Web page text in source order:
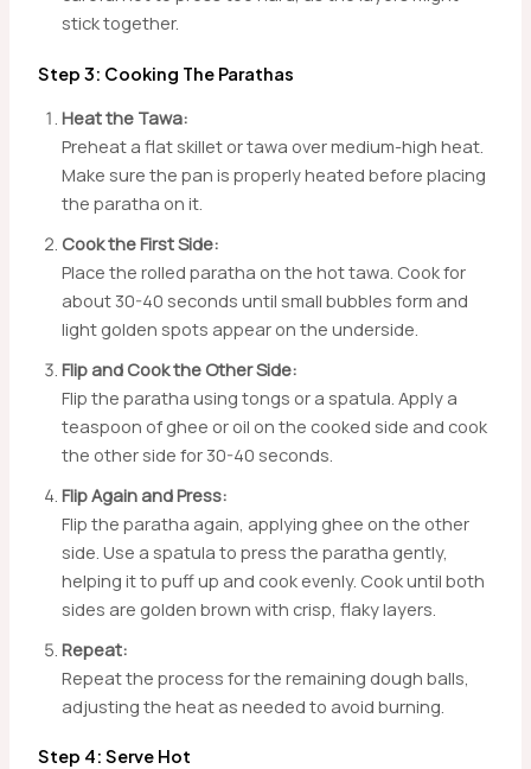
stick together.
Step 3: Cooking The Parathas
Heat the Tawa:
Preheat a flat skillet or tawa over medium-high heat.
Make sure the pan is properly heated before placing
the paratha on it.
Cook the First Side:
Place the rolled paratha on the hot tawa. Cook for
about 30-40 seconds until small bubbles form and
light golden spots appear on the underside.
Flip and Cook the Other Side:
Flip the paratha using tongs or a spatula. Apply a
teaspoon of ghee or oil on the cooked side and cook
the other side for 30-40 seconds.
Flip Again and Press:
Flip the paratha again, applying ghee on the other
side. Use a spatula to press the paratha gently,
helping it to puff up and cook evenly. Cook until both
sides are golden brown with crisp, flaky layers.
Repeat:
Repeat the process for the remaining dough balls,
adjusting the heat as needed to avoid burning.
Step 4: Serve Hot